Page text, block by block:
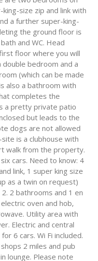
size zip and link with
a further super-king-
the ground floor is
and WC. Head
floor where you will
bedroom and a
(which can be made
also a bathroom with
completes the
a pretty private patio
but leads to the
dogs are not allowed
is a clubhouse with
walk from the property.
cars. Need to know: 4
link, 1 super king size
as a twin on request)
2 bathrooms and 1 en
oven and hob,
Utility area with
Electric and central
6 cars. Wi Fi included.
2 miles and pub
lounge. Please note